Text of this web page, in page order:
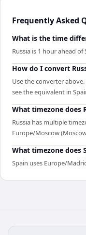
Frequently Asked
What is the time
Russia is 1 hour ahead of
How do I convert
Use the converter
see the equivalent in
What timezone does
Russia has multiple
Europe/Moscow
What timezone does
Spain uses Europe/